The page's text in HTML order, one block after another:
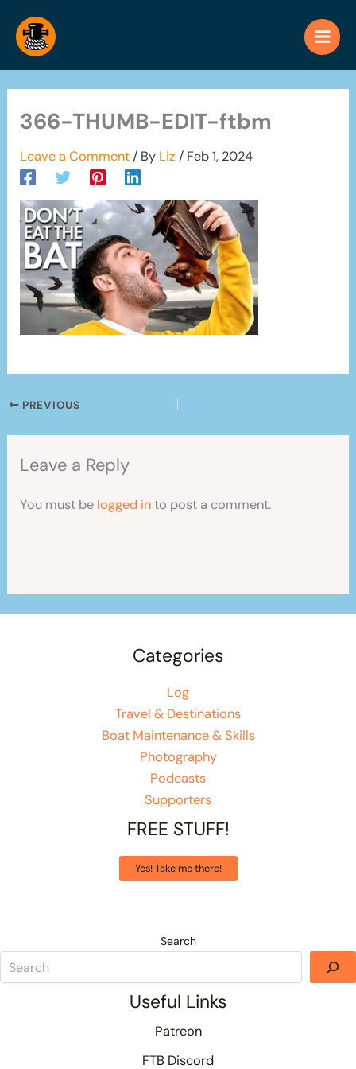
content
366-THUMB-EDIT-ftbm
Leave a Comment / By Liz/ Feb 1, 2024
PREVIOUS
Leave a Reply
You must be logged into post a comment.
Categories
Log
Travel & Destinations
Boat Maintenance & Skills
Photography
Podcasts
Supporters
FREE STUFF!
Yes! Take me there!
Search
Useful Links
Patreon
FTB Discord